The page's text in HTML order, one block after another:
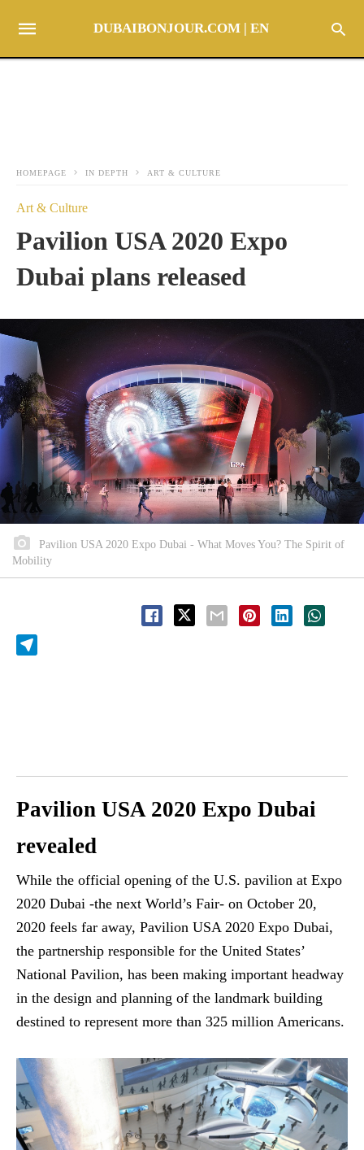
DUBAIBONJOUR.COM | EN
HOMEPAGE IN DEPTH ART & CULTURE
Art & Culture
Pavilion USA 2020 Expo
Dubai plans released
Pavilion USA 2020 Expo Dubai - What Moves You? The Spirit of
Mobility
Pavilion USA 2020 Expo Dubai
revealed
While the official opening of the U.S. pavilion at Expo
2020 Dubai -the next World’s Fair- on October 20,
2020 feels far away, Pavilion USA 2020 Expo Dubai,
the partnership responsible for the United States’
National Pavilion, has been making important headway
in the design and planning of the landmark building
destined to represent more than 325 million Americans.